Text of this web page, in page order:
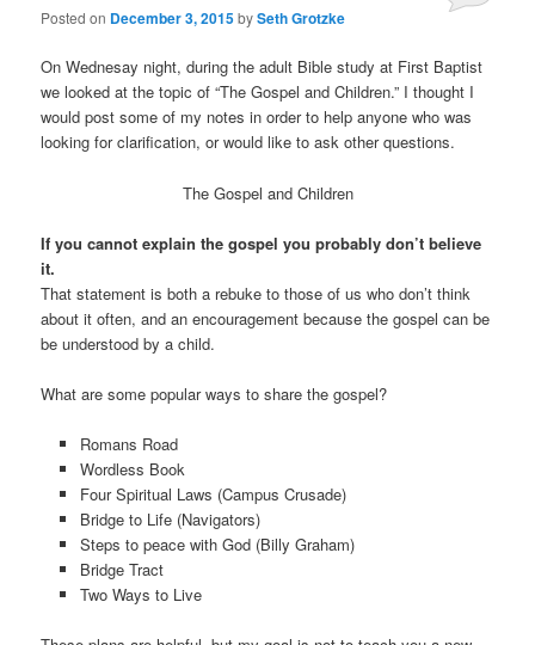
Posted on December 3, 2015bySeth Grotzke
On Wednesay night, during the adult Bible study at First Baptist
we looked at the topic of “The Gospel and Children.” I thought I
would post some of my notes in order to help anyone who was
looking for clarification, or would like to ask other questions.
The Gospel and Children
If you cannot explain the gospel you probably don’t believe
it.
That statement is both a rebuke to those of us who don’t think
about it often, and an encouragement because the gospel can be
be understood by a child.
What are some popular ways to share the gospel?
Romans Road
Wordless Book
Four Spiritual Laws (Campus Crusade)
Bridge to Life (Navigators)
Steps to peace with God (Billy Graham)
Bridge Tract
Two Ways to Live